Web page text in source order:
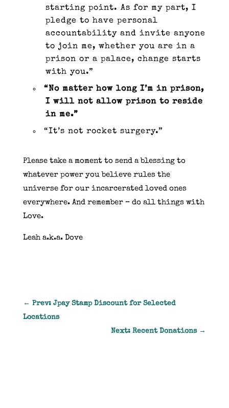
starting point. As for my part, I
pledge to have personal
accountability and invite anyone
to join me, whether you are in a
prison or a palace, change starts
with you.”
“No matter how long I’m in prison,
I will not allow prison to reside
in me.”
“It’s not rocket surgery.”
Please take a moment to send a blessing to
whatever power you believe rules the
universe for our incarcerated loved ones
everywhere. And remember – do all things with
Love.
Leah a.k.a. Dove
← Prev: Jpay Stamp Discount for Selected
Locations
Next: Recent Donations→